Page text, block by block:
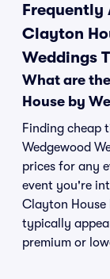
Frequently
Clayton
Weddings
What are
House by
Finding cheap
Wedgewood
prices for any
event you're
Clayton House
typically
premium or